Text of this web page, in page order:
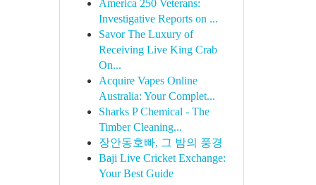
America 250 Veterans:
Investigative Reports on ...
Savor The Luxury of
Receiving Live King Crab
On...
Acquire Vapes Online
Australia: Your Complet...
Sharks P Chemical - The
Timber Cleaning...
장안동호빠, 그 밤의 풍경
Baji Live Cricket Exchange:
Your Best Guide